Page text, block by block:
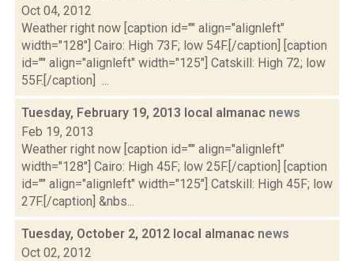
Oct 04, 2012
Weather right now [caption id="" align="alignleft"
width="128"] Cairo: High 73F; low 54F.[/caption] [caption
id="" align="alignleft" width="125"] Catskill: High 72; low
55F.[/caption] ...
Tuesday, February 19, 2013 local almanac news
Feb 19, 2013
Weather right now [caption id="" align="alignleft"
width="128"] Cairo: High 45F; low 25F.[/caption] [caption
id="" align="alignleft" width="125"] Catskill: High 45F; low
27F.[/caption] &nbs...
Tuesday, October 2, 2012 local almanac news
Oct 02, 2012